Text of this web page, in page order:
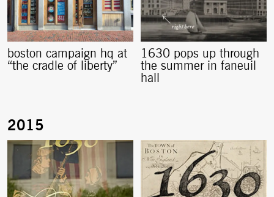
boston campaign hq at
“the cradle of liberty”
1630 pops up through
the summer in faneuil
hall